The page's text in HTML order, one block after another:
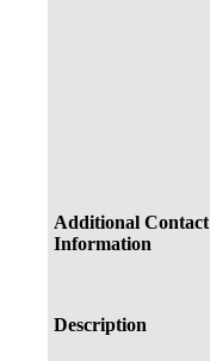
Additional Contact
Information
Description